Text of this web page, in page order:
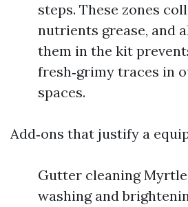
steps. These zones
nutrients grease, and
them in the kit
fresh‑grimy traces in
spaces.
Add‑ons that justify a
Gutter cleaning
washing and